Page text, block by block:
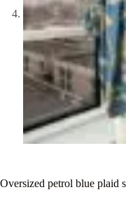
Oversized petrol blue plaid